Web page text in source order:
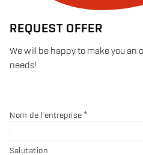
REQUEST OFFER
We will be happy to make you an
needs!
Nom de l'entreprise
Salutation